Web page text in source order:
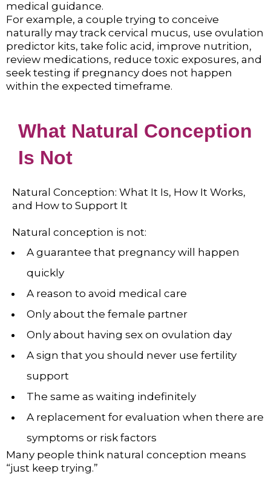
medical guidance.
For example, a couple trying to conceive
naturally may track cervical mucus, use ovulation
predictor kits, take folic acid, improve nutrition,
review medications, reduce toxic exposures, and
seek testing if pregnancy does not happen
within the expected timeframe.
What Natural Conception
Is Not
Natural Conception: What It Is, How It Works,
and How to Support It
Natural conception is not:
A guarantee that pregnancy will happen
quickly
A reason to avoid medical care
Only about the female partner
Only about having sex on ovulation day
A sign that you should never use fertility
support
The same as waiting indefinitely
A replacement for evaluation when there are
symptoms or risk factors
Many people think natural conception means
“just keep trying.”